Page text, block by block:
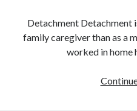
Detachment Detachment
family caregiver than as a
worked in home